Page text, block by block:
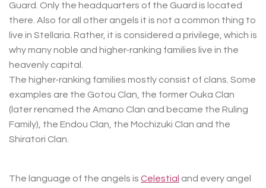
Guard. Only the headquarters of the Guard is located
there. Also for all other angels it is not a common thing to
live in Stellaria. Rather, it is considered a privilege, which is
why many noble and higher-ranking families live in the
heavenly capital.
The higher-ranking families mostly consist of clans. Some
examples are the Gotou Clan, the former Ouka Clan
(later renamed the Amano Clan and became the Ruling
Family), the Endou Clan, the Mochizuki Clan and the
Shiratori Clan.
The language of the angels is Celestial and every angel